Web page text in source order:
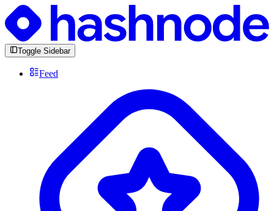
Toggle Sidebar
Feed